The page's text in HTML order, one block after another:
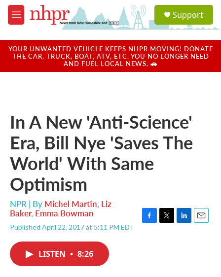
Skip to main content
M
e
u
a
u
Support
YOUR UNWANTED VEHICLE KEEPS NHPR MOVING! DONATE
THE CAR, TRUCK, BOAT, ATV, ETC. YOU NO LONGER NEED
AND FUEL LOCAL NEWS. 🚗
In A New 'Anti-Science'
Era, Bill Nye 'Saves The
World' With Same
Optimism
NPR | By Michel Martin, Liz
Baker, Emma Bowman
Published April 22, 2017 at 5:11 PM EDT
LISTEN • 8:26